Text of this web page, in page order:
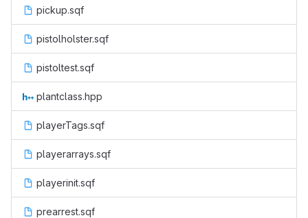
pickup.sqf
pistolholster.sqf
pistoltest.sqf
plantclass.hpp
playerTags.sqf
playerarrays.sqf
playerinit.sqf
prearrest.sqf